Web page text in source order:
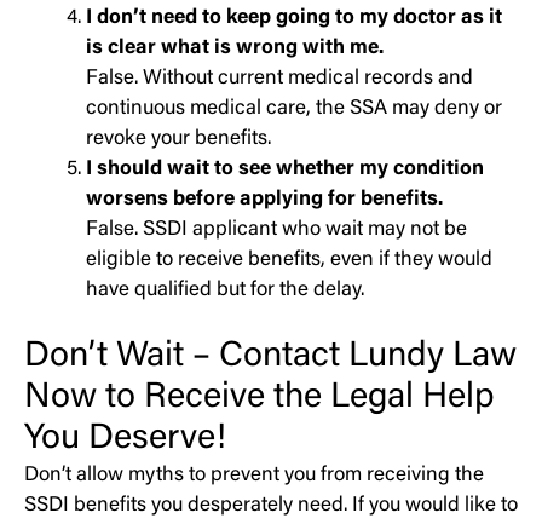
I don’t need to keep going to my doctor as it
is clear what is wrong with me.
False. Without current medical records and
continuous medical care, the SSA may deny or
revoke your benefits.
I should wait to see whether my condition
worsens before applying for benefits.
False. SSDI applicant who wait may not be
eligible to receive benefits, even if they would
have qualified but for the delay.
Don’t Wait – Contact Lundy Law
Now to Receive the Legal Help
You Deserve!
Don’t allow myths to prevent you from receiving the
SSDI benefits you desperately need. If you would like to